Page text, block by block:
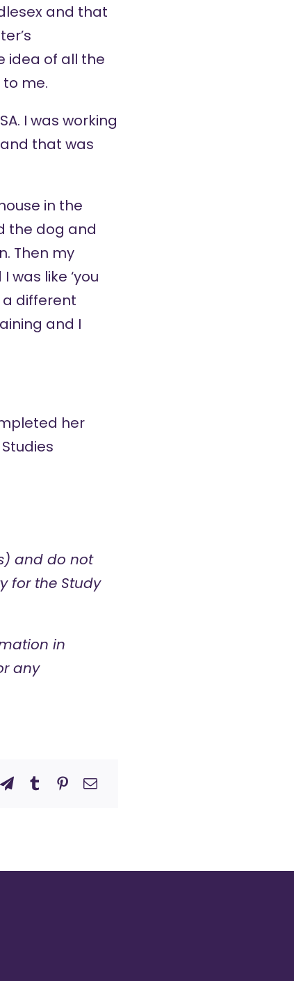
and that
idea of all the
me.
I was working
that was
in the
the dog and
Then my
was like ‘you
a different
and I
her
and do not
for the Study
in
any